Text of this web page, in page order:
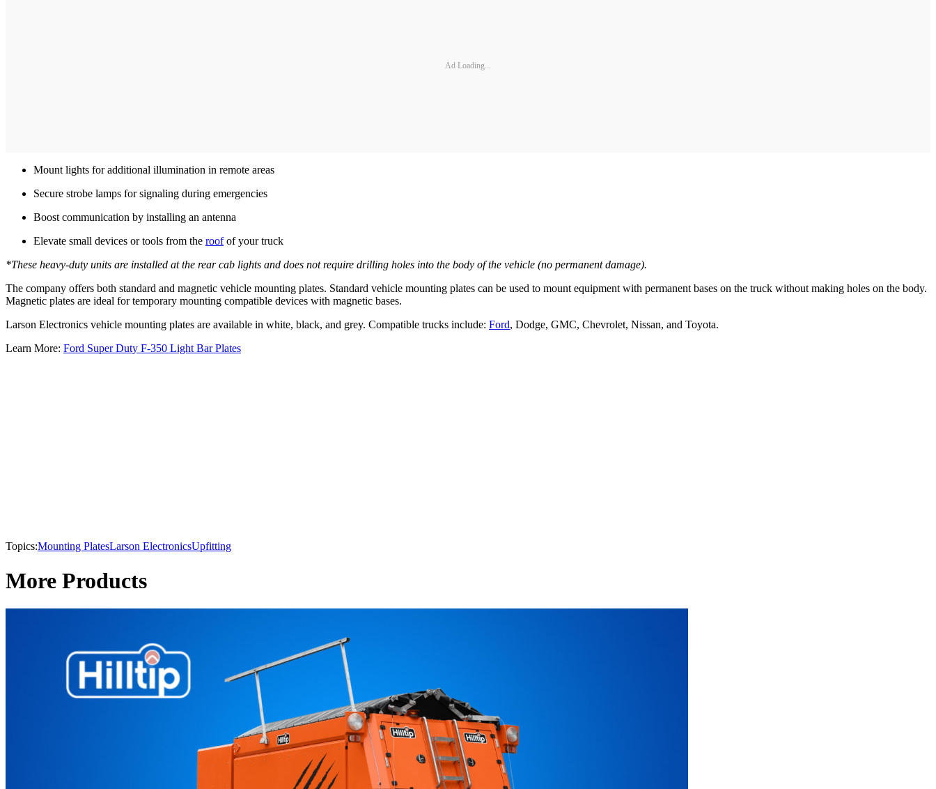
Ad Loading...
Mount lights for additional illumination in remote areas
Secure strobe lamps for signaling during emergencies
Boost communication by installing an antenna
Elevate small devices or tools from the roofof your truck
*These heavy-duty units are installed at the rear cab lights and does not require drilling holes into the body of the vehicle (no permanent damage).
The company offers both standard and magnetic vehicle mounting plates. Standard vehicle mounting plates can be used to mount equipment with permanent bases on the truck without making holes on the body.
Magnetic plates are ideal for temporary mounting compatible devices with magnetic bases.
Larson Electronics vehicle mounting plates are available in white, black, and grey. Compatible trucks include: Ford, Dodge, GMC, Chevrolet, Nissan, and Toyota.
Learn More: Ford Super Duty F-350 Light Bar Plates
Topics:Mounting PlatesLarson ElectronicsUpfitting
More Products